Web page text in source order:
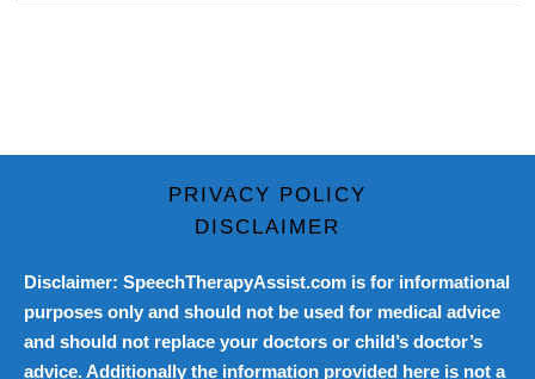
PRIVACY POLICY
DISCLAIMER
Disclaimer: SpeechTherapyAssist.com is for informational
purposes only and should not be used for medical advice
and should not replace your doctors or child’s doctor’s
advice. Additionally the information provided here is not a